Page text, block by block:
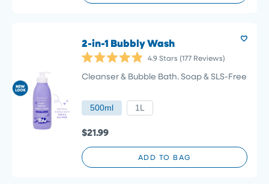
2-in-1 Bubbly Wash
4.9
5
stars
4.9Stars (177 Reviews)
Cleanser & Bubble Bath. Soap & SLS-Free
500ml 1L
$21.99
ADD TO BAG